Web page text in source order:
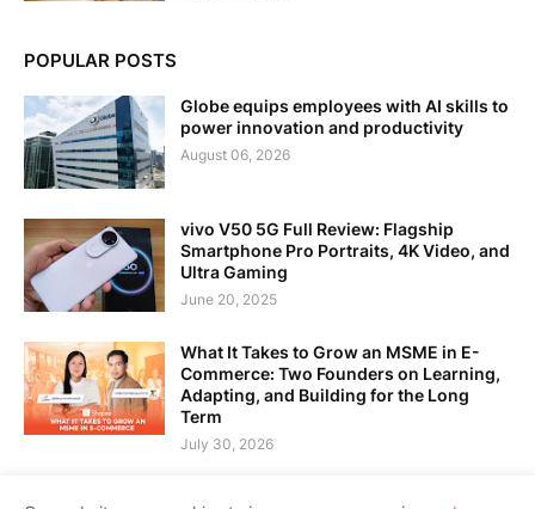
POPULAR POSTS
Globe equips employees with AI skills to
power innovation and productivity
August 06, 2026
vivo V50 5G Full Review: Flagship
Smartphone Pro Portraits, 4K Video, and
Ultra Gaming
June 20, 2025
What It Takes to Grow an MSME in E-
Commerce: Two Founders on Learning,
Adapting, and Building for the Long
Term
July 30, 2026